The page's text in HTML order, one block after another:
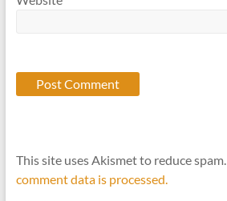
This site uses Akismet to reduce spam.
comment data is processed.